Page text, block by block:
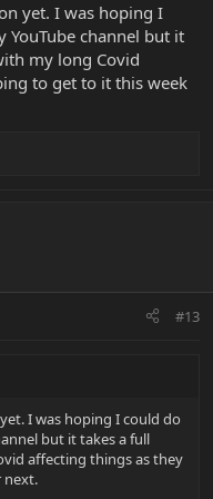
yet. I was hoping I
channel but it
my long Covid
to get to it this week
#13
I was hoping I could do
but it takes a full
affecting things as they
next.